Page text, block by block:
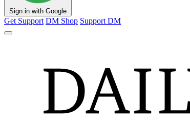
Sign in with Google
Get Support DM Shop Support DM